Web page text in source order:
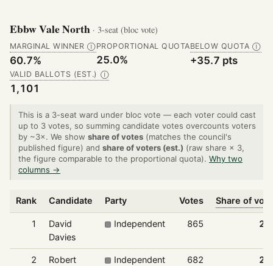
Ebbw Vale North · 3-seat (bloc vote)
MARGINAL WINNER Ⓘ
60.7%
PROPORTIONAL QUOTA
25.0%
BELOW QUOTA Ⓘ
+35.7 pts
VALID BALLOTS (EST.) Ⓘ
1,101
This is a 3-seat ward under bloc vote — each voter could cast
up to 3 votes, so summing candidate votes overcounts voters
by ~3×. We show share of votes (matches the council's
published figure) and share of voters (est.) (raw share × 3,
the figure comparable to the proportional quota). Why two
columns →
Rank Candidate Party Votes Share of
1
David
Davies
Independent 865
2
Robert
Independent 682